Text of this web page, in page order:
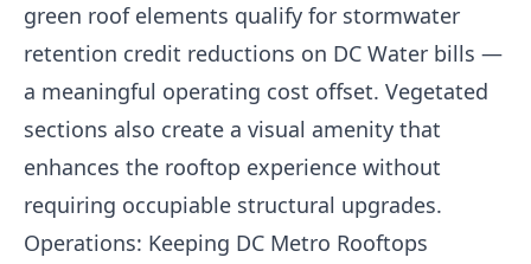
green roof elements qualify for stormwater
retention credit reductions on DC Water bills —
a meaningful operating cost offset. Vegetated
sections also create a visual amenity that
enhances the rooftop experience without
requiring occupiable structural upgrades.
Operations: Keeping DC Metro Rooftops